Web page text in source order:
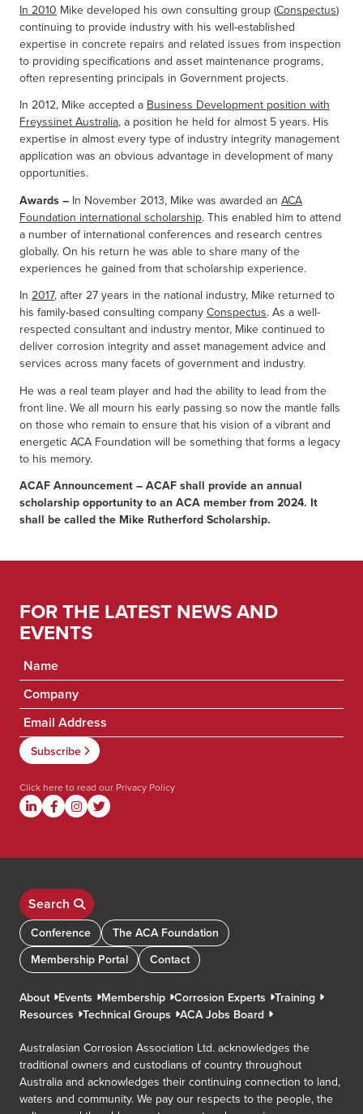
In 2010 Mike developed his own consulting group (Conspectus)
continuing to provide industry with his well-established
expertise in concrete repairs and related issues from inspection
to providing specifications and asset maintenance programs,
often representing principals in Government projects.
In 2012, Mike accepted a Business Development position with
Freyssinet Australia, a position he held for almost 5 years. His
expertise in almost every type of industry integrity management
application was an obvious advantage in development of many
opportunities.
Awards – In November 2013, Mike was awarded an ACA
Foundation international scholarship. This enabled him to attend
a number of international conferences and research centres
globally. On his return he was able to share many of the
experiences he gained from that scholarship experience.
In 2017, after 27 years in the national industry, Mike returned to
his family-based consulting company Conspectus. As a well-
respected consultant and industry mentor, Mike continued to
deliver corrosion integrity and asset management advice and
services across many facets of government and industry.
He was a real team player and had the ability to lead from the
front line. We all mourn his early passing so now the mantle falls
on those who remain to ensure that his vision of a vibrant and
energetic ACA Foundation will be something that forms a legacy
to his memory.
ACAF Announcement – ACAF shall provide an annual
scholarship opportunity to an ACA member from 2024. It
shall be called the Mike Rutherford Scholarship.
FOR THE LATEST NEWS AND
EVENTS
Click here to read our Privacy Policy
Search
Conference
The ACA Foundation
Membership Portal
Contact
About Events Membership Corrosion Experts Training
Resources Technical Groups ACA Jobs Board
Australasian Corrosion Association Ltd. acknowledges the
traditional owners and custodians of country throughout
Australia and acknowledges their continuing connection to land,
waters and community. We pay our respects to the people, the